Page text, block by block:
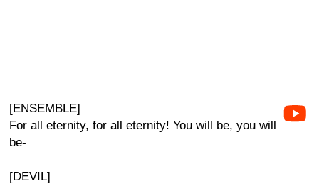
[ENSEMBLE]
For all eternity, for all eternity! You will be, you will
be-
[DEVIL]